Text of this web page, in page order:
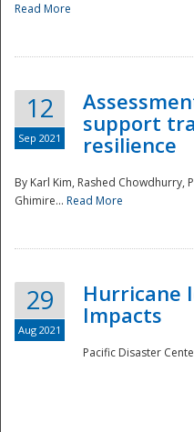
Read More
12
Sep 2021
support
resilience
By Karl Kim, Rashed Chowdhurry,
Ghimire... Read More
29
Aug 2021
Hurricane
Impacts
Pacific Disaster